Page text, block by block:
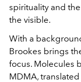
spirituality and
the visible.
With a
Brookes brings
focus. Molecules
MDMA,